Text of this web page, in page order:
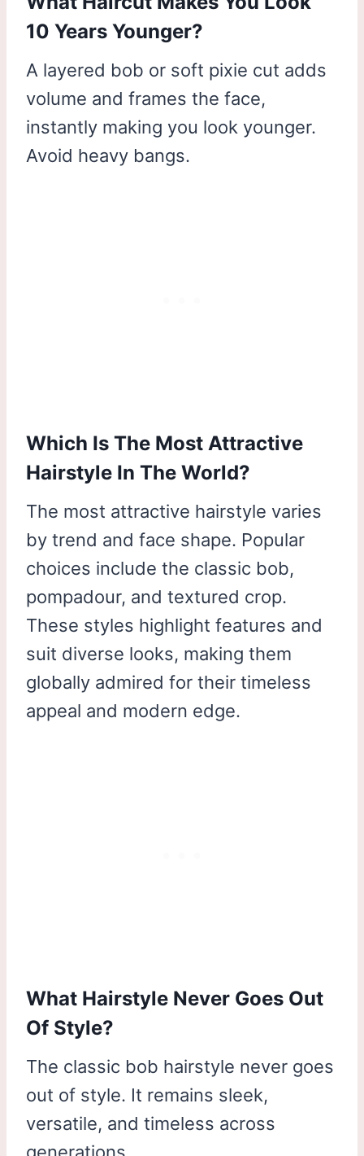
10 Years Younger?
A layered bob or soft pixie cut adds
volume and frames the face,
instantly making you look younger.
Avoid heavy bangs.
Which Is The Most Attractive
Hairstyle In The World?
The most attractive hairstyle varies
by trend and face shape. Popular
choices include the classic bob,
pompadour, and textured crop.
These styles highlight features and
suit diverse looks, making them
globally admired for their timeless
appeal and modern edge.
What Hairstyle Never Goes Out
Of Style?
The classic bob hairstyle never goes
out of style. It remains sleek,
versatile, and timeless across